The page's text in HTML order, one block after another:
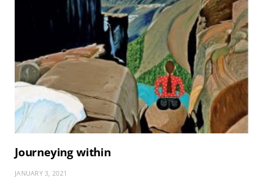
Journeying within
JANUARY 3, 2021